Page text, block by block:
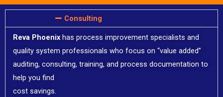
Consulting​​
Reva Phoenix has process improvement specialists and
quality system professionals who focus on “value added”
auditing, consulting, training, and process documentation to
help you find
cost savings.